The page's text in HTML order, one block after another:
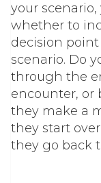
your
whether to
decision
scenario. Do
through the
encounter, or
they make a
they start
they go back